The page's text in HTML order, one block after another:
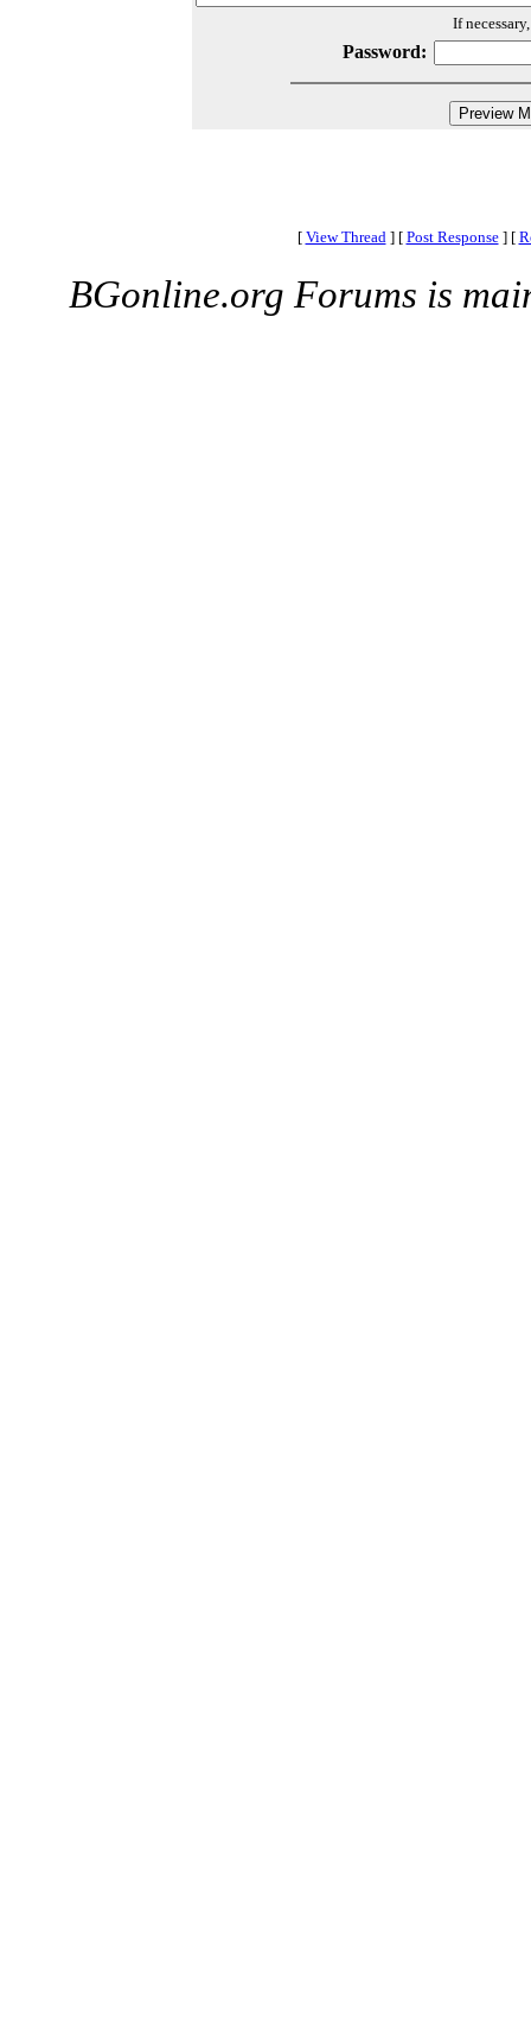
If
Password:
[ View Thread ] [ Post Response ] [
BGonline.org Forums is